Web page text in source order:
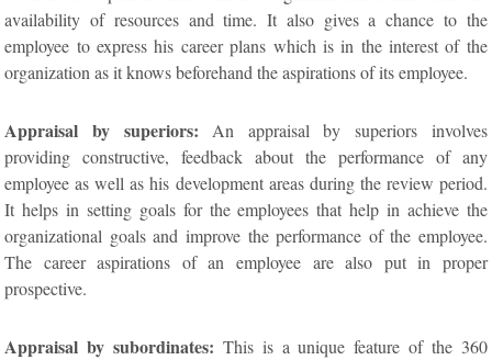
availability of resources and time. It also gives a chance to the
employee to express his career plans which is in the interest of the
organization as it knows beforehand the aspirations of its employee.
Appraisal by superiors:An appraisal by superiors involves
providing constructive, feedback about the performance of any
employee as well as his development areas during the review period.
It helps in setting goals for the employees that help in achieve the
organizational goals and improve the performance of the employee.
The career aspirations of an employee are also put in proper
prospective.
Appraisal by subordinates: This is a unique feature of the 360